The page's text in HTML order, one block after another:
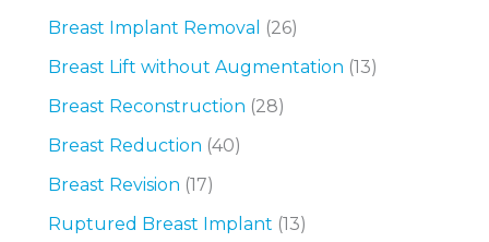
Breast Implant Removal
(26)
Breast Lift without Augmentation (13)
Breast Reconstruction (28)
Breast Reduction (40)
Breast Revision (17)
Ruptured Breast Implant (13)